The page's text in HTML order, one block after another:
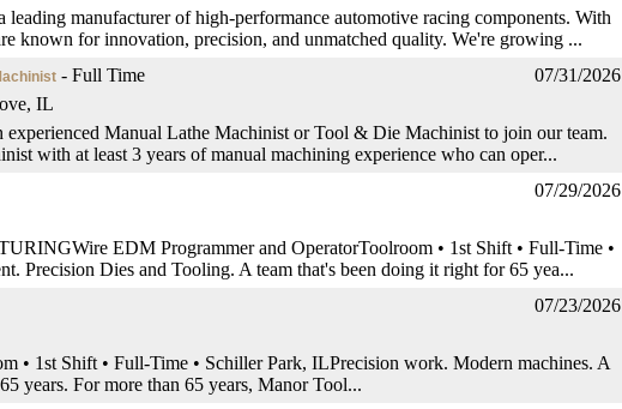
leading manufacturer of high-performance automotive racing components. With
known for innovation, precision, and unmatched quality. We're growing ...
- Full Time
07/31/2026
IL
experienced Manual Lathe Machinist or Tool & Die Machinist to join our team.
with at least 3 years of manual machining experience who can oper...
07/29/2026
EDM Programmer and OperatorToolroom • 1st Shift • Full-Time •
Precision Dies and Tooling. A team that's been doing it right for 65 yea...
07/23/2026
• 1st Shift • Full-Time • Schiller Park, ILPrecision work. Modern machines. A
years. For more than 65 years, Manor Tool...